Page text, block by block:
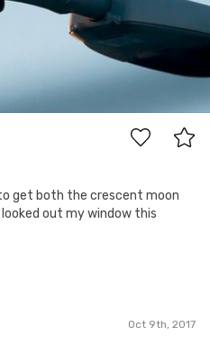
get both the crescent moon
out my window this
Oct 9th, 2017